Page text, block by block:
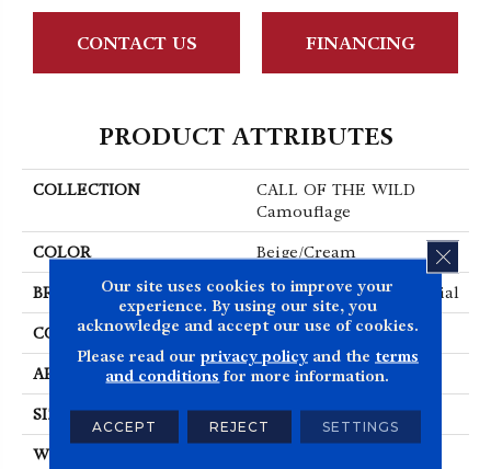
CONTACT US FINANCING
PRODUCT ATTRIBUTES
COLLECTION
CALL OF THE WILD
Camouflage
COLOR Beige/Cream
BRAND Philadelphia Commercial
CONSTRUCTION Cut Pile Print
APPLICATION Commercial
SIZE 12 Ft
WIDTH
Our site uses cookies to improve your
experience. By using our site, you
acknowledge and accept our use of cookies.
Please read our privacy policyand the terms
and conditions for more information.
ACCEPT REJECT SETTINGS